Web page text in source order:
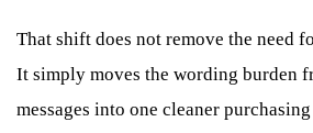
That shift does not remove the need
It simply moves the wording burden
messages into one cleaner